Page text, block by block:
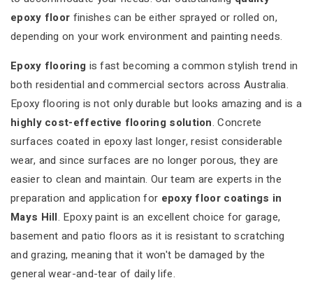
epoxy floor finishes can be either sprayed or rolled on,
depending on your work environment and painting needs.
Epoxy flooring is fast becoming a common stylish trend in
both residential and commercial sectors across Australia.
Epoxy flooring is not only durable but looks amazing and is a
highly cost-effective flooring solution. Concrete
surfaces coated in epoxy last longer, resist considerable
wear, and since surfaces are no longer porous, they are
easier to clean and maintain. Our team are experts in the
preparation and application for epoxy floor coatings in
Mays Hill. Epoxy paint is an excellent choice for garage,
basement and patio floors as it is resistant to scratching
and grazing, meaning that it won't be damaged by the
general wear-and-tear of daily life.